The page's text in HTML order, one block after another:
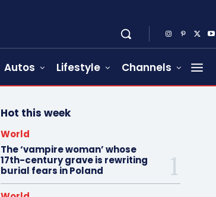
Autos Lifestyle Channels
Hot this week
World
The ‘vampire woman’ whose
17th-century grave is rewriting
burial fears in Poland